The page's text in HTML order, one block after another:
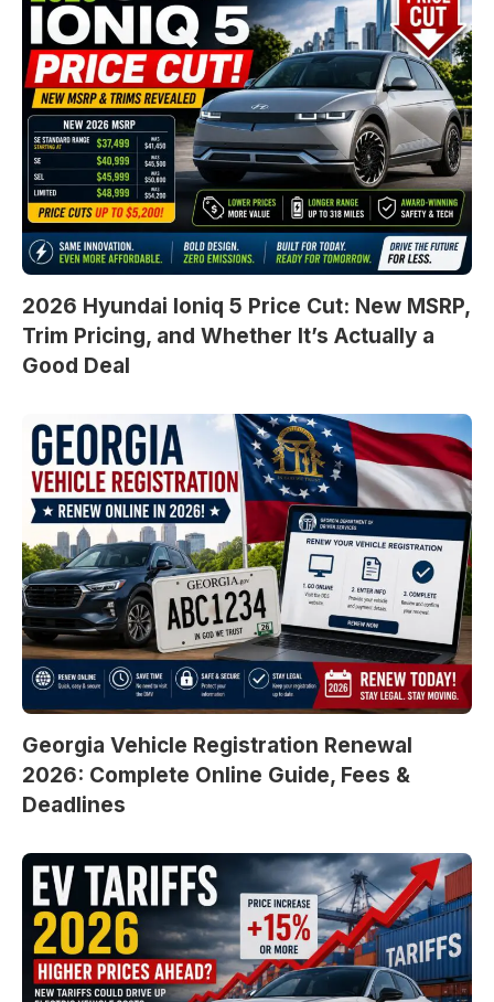
2026 Hyundai Ioniq 5 Price Cut: New MSRP,
Trim Pricing, and Whether It’s Actually a
Good Deal
Georgia Vehicle Registration Renewal
2026: Complete Online Guide, Fees &
Deadlines